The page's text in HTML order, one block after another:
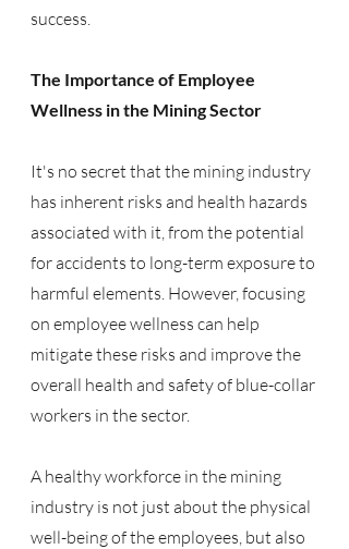
success.
The Importance of Employee
Wellness in the Mining Sector
It's no secret that the mining industry
has inherent risks and health hazards
associated with it, from the potential
for accidents to long-term exposure to
harmful elements. However, focusing
on employee wellness can help
mitigate these risks and improve the
overall health and safety of blue-collar
workers in the sector.
A healthy workforce in the mining
industry is not just about the physical
well-being of the employees, but also